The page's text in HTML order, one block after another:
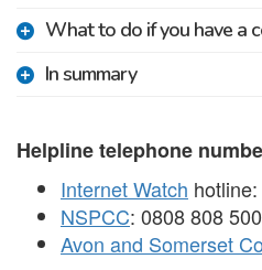
What to do if you have a
In summary
Helpline telephone
Internet Watch
NSPCC: 0808 808
Avon and Somerset